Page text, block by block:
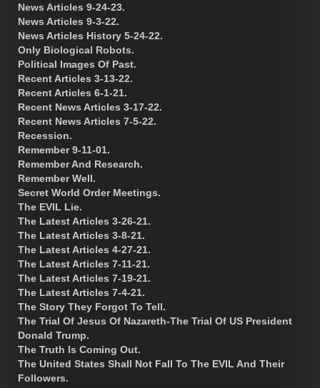
News Articles 9-24-23.
News Articles 9-3-22.
News Articles History 5-24-22.
Only Biological Robots.
Political Images Of Past.
Recent Articles 3-13-22.
Recent Articles 6-1-21.
Recent News Articles 3-17-22.
Recent News Articles 7-5-22.
Recession.
Remember 9-11-01.
Remember And Research.
Remember Well.
Secret World Order Meetings.
The EVIL Lie.
The Latest Articles 3-26-21.
The Latest Articles 3-8-21.
The Latest Articles 4-27-21.
The Latest Articles 7-11-21.
The Latest Articles 7-19-21.
The Latest Articles 7-4-21.
The Story They Forgot To Tell.
The Trial Of Jesus Of Nazareth-The Trial Of US President
Donald Trump.
The Truth Is Coming Out.
The United States Shall Not Fall To The EVIL And Their
Followers.